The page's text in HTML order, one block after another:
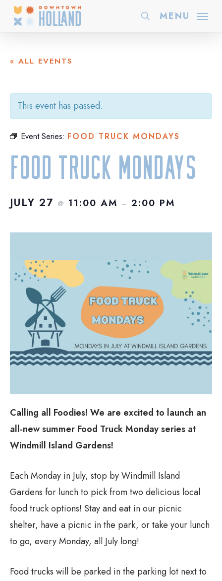
Skip
content
search
MENU
« ALL EVENTS
This event has passed.
Event Series: FOOD TRUCK MONDAYS
Food Truck Mondays
JULY 27 @ 11:00 AM – 2:00 PM
Calling all Foodies! We are excited to launch an
all-new summer Food Truck Monday series at
Windmill Island Gardens!
Each Monday in July, stop by Windmill Island
Gardens for lunch to pick from two delicious local
food truck options! Stay and eat in our picnic
shelter, have a picnic in the park, or take your lunch
to go, every Monday, all July long!
Food trucks will be parked in the parking lot next to